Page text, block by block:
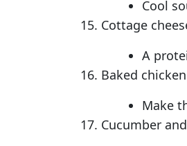
Cool
Cottage
A
Baked
Make
Cucumber